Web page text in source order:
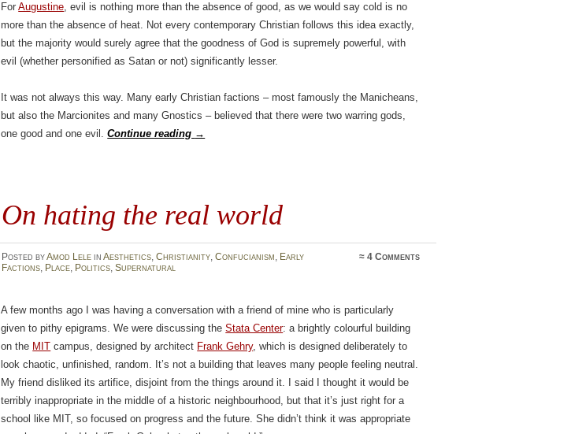
ForAugustine, evil is nothing more than the absence of good, as we would say cold is no
more than the absence of heat. Not every contemporary Christian follows this idea exactly,
but the majority would surely agree that the goodness of God is supremely powerful, with
evil (whether personified as Satan or not) significantly lesser.
It was not always this way. Many early Christian factions – most famously the Manicheans,
but also the Marcionites and many Gnostics – believed that there were two warring gods,
one good and one evil.Continue reading →
On hating the real world
Posted byAmod Lelein Aesthetics, Christianity, Confucianism, Early
Factions, Place, Politics, Supernatural
≈4 Comments
A few months ago I was having a conversation with a friend of mine who is particularly
given to pithy epigrams. We were discussing theStata Center: a brightly colourful building
on the MIT campus, designed by architect Frank Gehry, which is designed deliberately to
look chaotic, unfinished, random. It’s not a building that leaves many people feeling neutral.
My friend disliked its artifice, disjoint from the things around it. I said I thought it would be
terribly inappropriate in the middle of a historic neighbourhood, but that it’s just right for a
school like MIT, so focused on progress and the future. She didn’t think it was appropriate